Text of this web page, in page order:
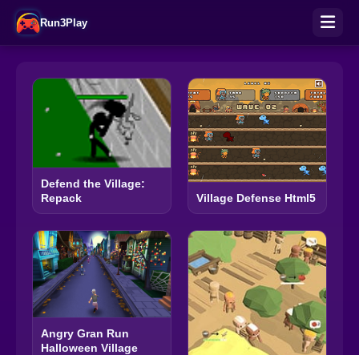
Run3Play
Defend the Village:
Repack
Village Defense Html5
Angry Gran Run
Halloween Village